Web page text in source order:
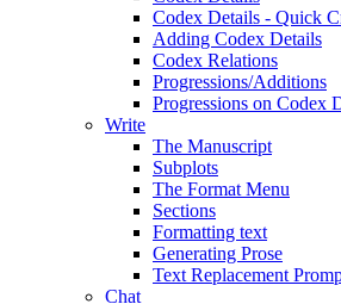
Codex Details - Quick
Adding Codex Details
Codex Relations
Progressions/Additions
Progressions on Codex
Write
The Manuscript
Subplots
The Format Menu
Sections
Formatting text
Generating Prose
Text Replacement
Chat